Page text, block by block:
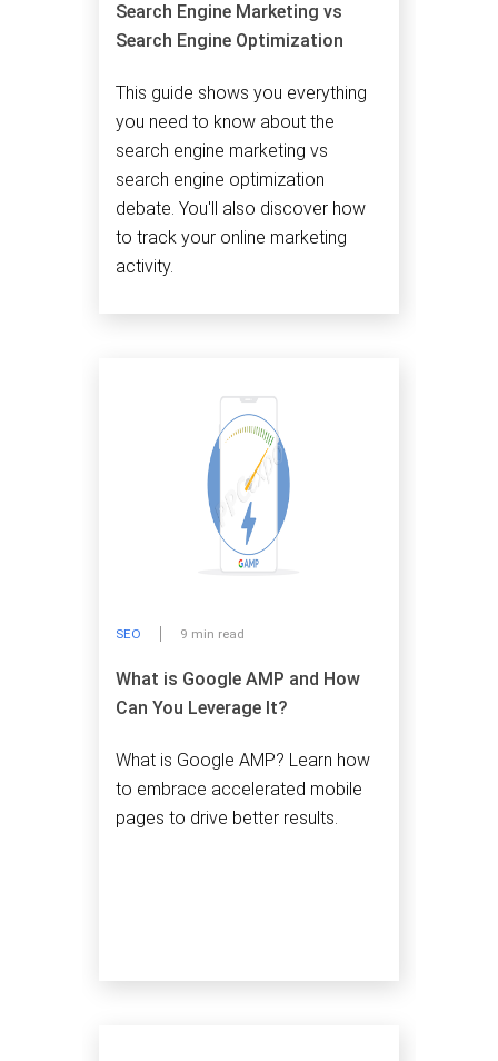
Search Engine Marketing vs
Search Engine Optimization
This guide shows you everything
you need to know about the
search engine marketing vs
search engine optimization
debate. You'll also discover how
to track your online marketing
activity.
SEO 9 min read
What is Google AMP and How
Can You Leverage It?
What is Google AMP? Learn how
to embrace accelerated mobile
pages to drive better results.